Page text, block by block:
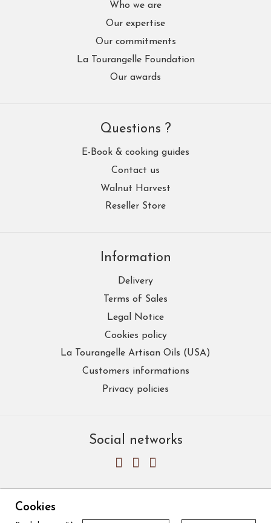
Who we are
Our expertise
Our commitments
La Tourangelle Foundation
Our awards
Questions ?
E-Book & cooking guides
Contact us
Walnut Harvest
Reseller Store
Information
Delivery
Terms of Sales
Legal Notice
Cookies policy
La Tourangelle Artisan Oils (USA)
Customers informations
Privacy policies
Social networks
Cookies